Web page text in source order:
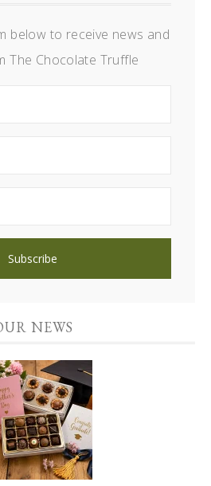
below to receive news and
The Chocolate Truffle
NEWS